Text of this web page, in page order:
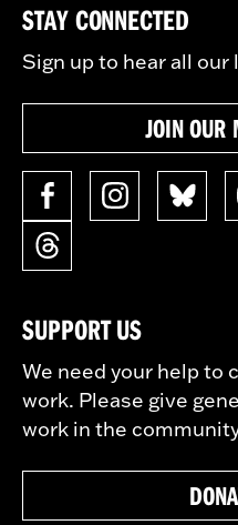
STAY CONNECTED
Sign up to hear all our
JOIN OUR
SUPPORT US
We need your help to
work. Please give
work in the